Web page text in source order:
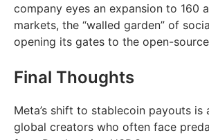
company eyes an expansion to 160
markets, the “walled garden” of
opening its gates to the open-
Final Thoughts
Meta’s shift to stablecoin payouts is
global creators who often face